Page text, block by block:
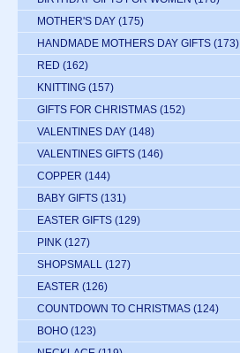
MOTHER'S DAY (175)
HANDMADE MOTHERS DAY GIFTS (173)
RED (162)
KNITTING (157)
GIFTS FOR CHRISTMAS (152)
VALENTINES DAY (148)
VALENTINES GIFTS (146)
COPPER (144)
BABY GIFTS (131)
EASTER GIFTS (129)
PINK (127)
SHOPSMALL (127)
EASTER (126)
COUNTDOWN TO CHRISTMAS (124)
BOHO (123)